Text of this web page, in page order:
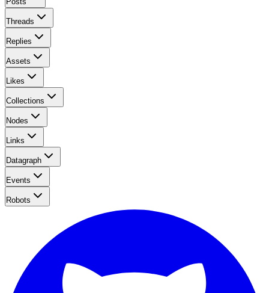
Threads
Replies
Assets
Likes
Collections
Nodes
Links
Datagraph
Events
Robots